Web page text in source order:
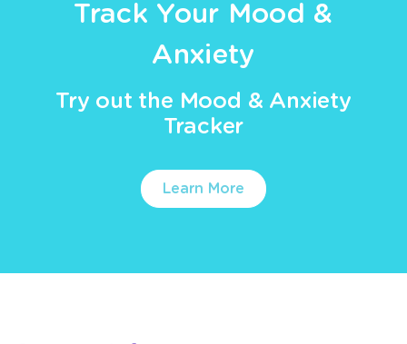
Track Your Mood &
Anxiety
Try out the Mood & Anxiety
Tracker
Learn More